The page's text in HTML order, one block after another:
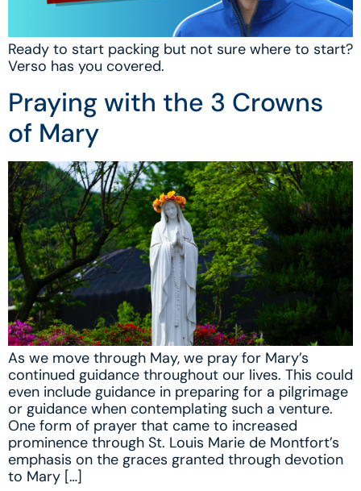
Ready to start packing but not sure where to start?
Verso has you covered.
Praying with the 3 Crowns
of Mary
As we move through May, we pray for Mary’s
continued guidance throughout our lives. This could
even include guidance in preparing for a pilgrimage
or guidance when contemplating such a venture.
One form of prayer that came to increased
prominence through St. Louis Marie de Montfort’s
emphasis on the graces granted through devotion
to Mary […]